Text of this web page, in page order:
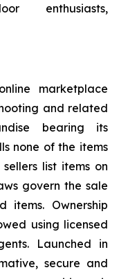
enthusiasts,
marketplace
and related
bearing its
none of the items
list items on
govern the sale
items. Ownership
using licensed
Launched in
secure and